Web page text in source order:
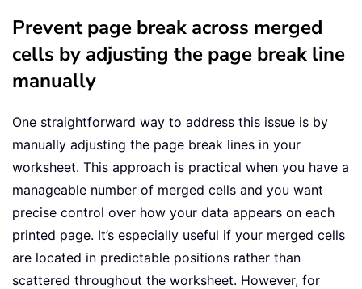
Prevent page break across merged
cells by adjusting the page break line
manually
One straightforward way to address this issue is by
manually adjusting the page break lines in your
worksheet. This approach is practical when you have a
manageable number of merged cells and you want
precise control over how your data appears on each
printed page. It’s especially useful if your merged cells
are located in predictable positions rather than
scattered throughout the worksheet. However, for